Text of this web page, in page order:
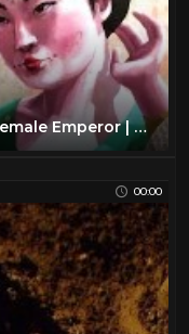
Wu Zetian: China's First & Only Female Emperor | Empress Who Ruled The World | Timeline
00:00